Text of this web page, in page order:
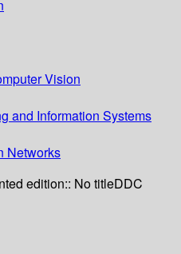
Vision
and Information Systems
Networks
edition:: No titleDDC